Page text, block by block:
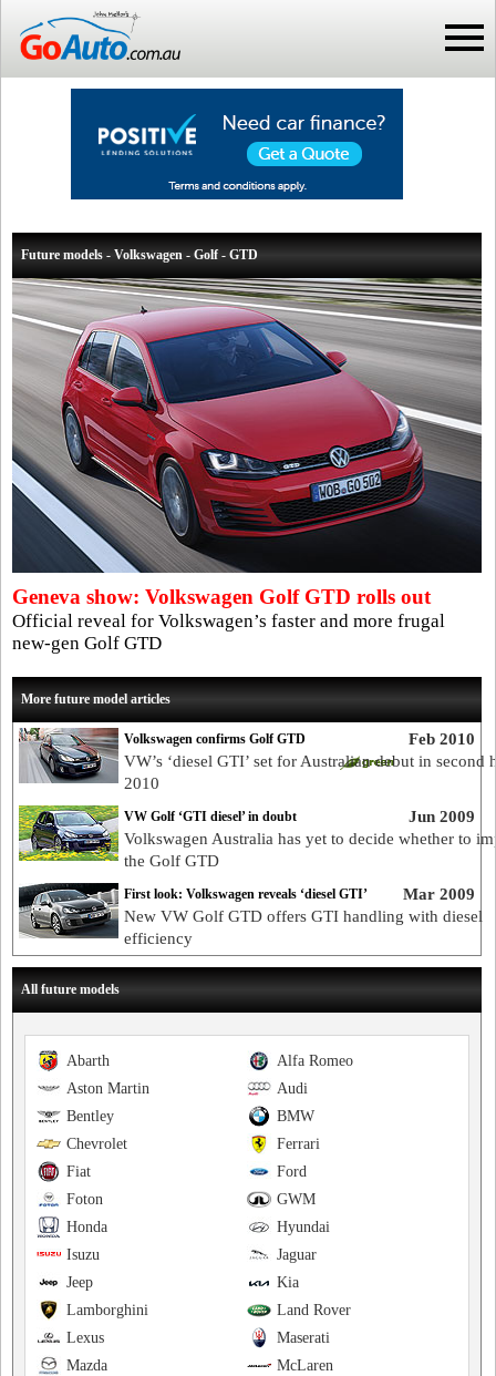
Future models - Volkswagen - Golf - GTD
Geneva show: Volkswagen Golf GTD rolls out
Official reveal for Volkswagen’s faster and more frugal
new-gen Golf GTD
More future model articles
Feb 2010
Volkswagen confirms Golf GTD
VW’s ‘diesel GTI’ set for Australian debut in second
2010
Jun 2009
VW Golf ‘GTI diesel’ in doubt
Volkswagen Australia has yet to decide whether to
the Golf GTD
Mar 2009
First look: Volkswagen reveals ‘diesel GTI’
New VW Golf GTD offers GTI handling with diesel
efficiency
All future models
Alfa Romeo
Abarth
Audi
Aston Martin
BMW
Bentley
Ferrari
Chevrolet
Ford
Fiat
GWM
Foton
Hyundai
Honda
Jaguar
Isuzu
Kia
Jeep
Land Rover
Lamborghini
Maserati
Lexus
McLaren
Mazda